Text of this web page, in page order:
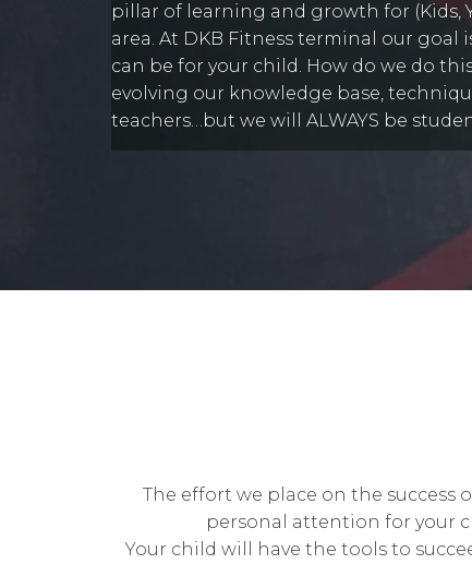
pillar of learning and growth for (Kids,
area. At DKB Fitness terminal our goal
can be for your child. How do we do
evolving our knowledge base,
teachers…but we will ALWAYS be
The effort we place on the
personal attention for your
Your child will have the tools to